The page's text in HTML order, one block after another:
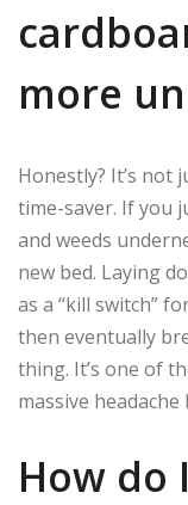
more
Honestly? It’s not
time-saver. If you
and weeds
new bed. Laying
as a “kill switch”
then eventually
thing. It’s one of
massive headache
How do